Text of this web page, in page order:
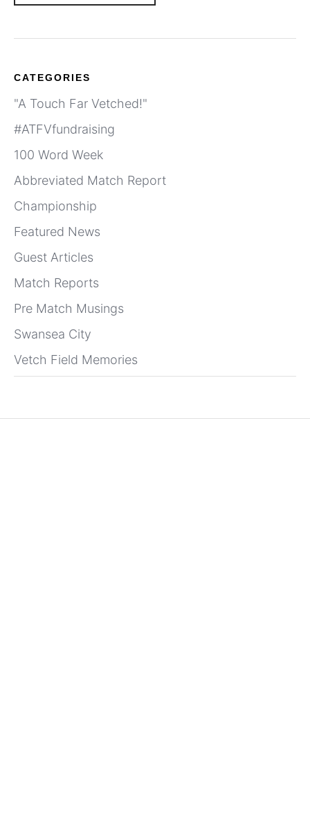
CATEGORIES
"A Touch Far Vetched!"
#ATFVfundraising
100 Word Week
Abbreviated Match Report
Championship
Featured News
Guest Articles
Match Reports
Pre Match Musings
Swansea City
Vetch Field Memories